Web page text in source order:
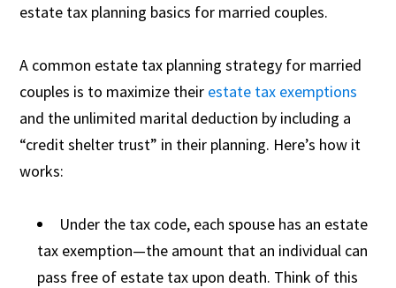
estate tax planning basics for married couples.
A common estate tax planning strategy for married
couples is to maximize their estate tax exemptions
and the unlimited marital deduction by including a
“credit shelter trust” in their planning. Here’s how it
works:
Under the tax code, each spouse has an estate
tax exemption—the amount that an individual can
pass free of estate tax upon death. Think of this